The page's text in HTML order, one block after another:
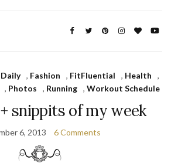
Daily , Fashion , FitFluential , Health
,
, Photos , Running , Workout Schedule
snippits of my week
6, 2013 6 Comments